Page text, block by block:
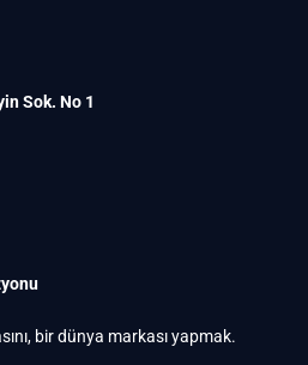
Sok. No 1
bir dünya markası yapmak.